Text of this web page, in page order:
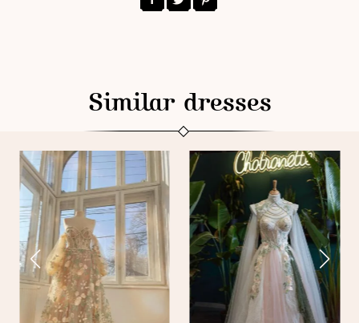
Similar dresses